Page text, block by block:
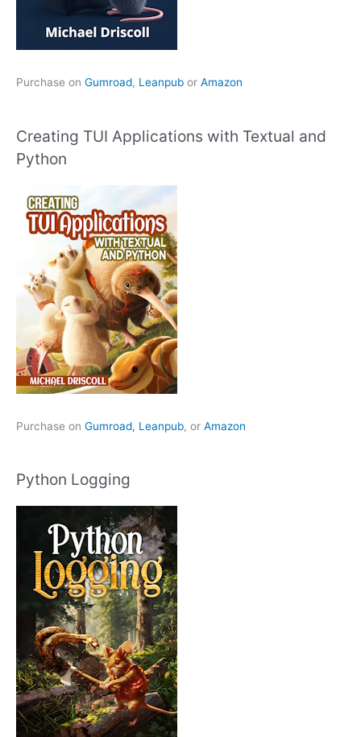
Purchase on Gumroad, Leanpub or Amazon
Creating TUI Applications with Textual and
Python
Purchase on Gumroad, Leanpub, or Amazon
Python Logging